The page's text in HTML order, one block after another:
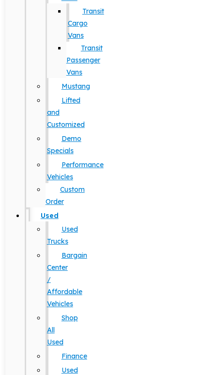
Transit
Cargo
Vans
Transit
Passenger
Vans
Mustang
Lifted
and
Customized
Demo
Specials
Performance
Vehicles
Custom
Order
Used
Used
Trucks
Bargain
Center
/
Affordable
Vehicles
Shop
All
Used
Finance
Used